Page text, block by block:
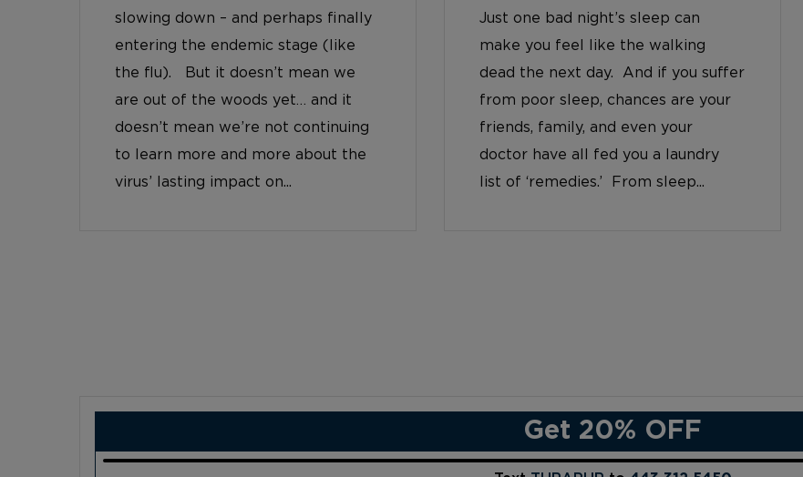
slowing down – and perhaps finally
entering the endemic stage (like
the flu). But it doesn’t mean we
are out of the woods yet… and it
doesn’t mean we’re not continuing
to learn more and more about the
virus’ lasting impact on...
Just one bad night’s sleep can
make you feel like the walking
dead the next day. And if you suffer
from poor sleep, chances are your
friends, family, and even your
doctor have all fed you a laundry
list of ‘remedies.’ From sleep...
Get 20% OFF